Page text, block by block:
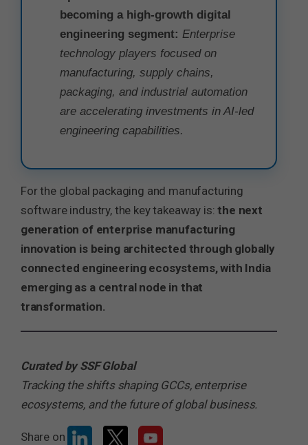
becoming a high-growth digital
engineering segment: Enterprise
technology players focused on
manufacturing, supply chains,
packaging, and industrial automation
are accelerating investments in AI-led
engineering capabilities.
For the global packaging and manufacturing
software industry, the key takeaway is:the next
generation of enterprise manufacturing
innovation is being architected through globally
connected engineering ecosystems, with India
emerging as a central node in that
transformation.
Curated by SSF Global
Tracking the shifts shaping GCCs, enterprise
ecosystems, and the future of global business.
Share on